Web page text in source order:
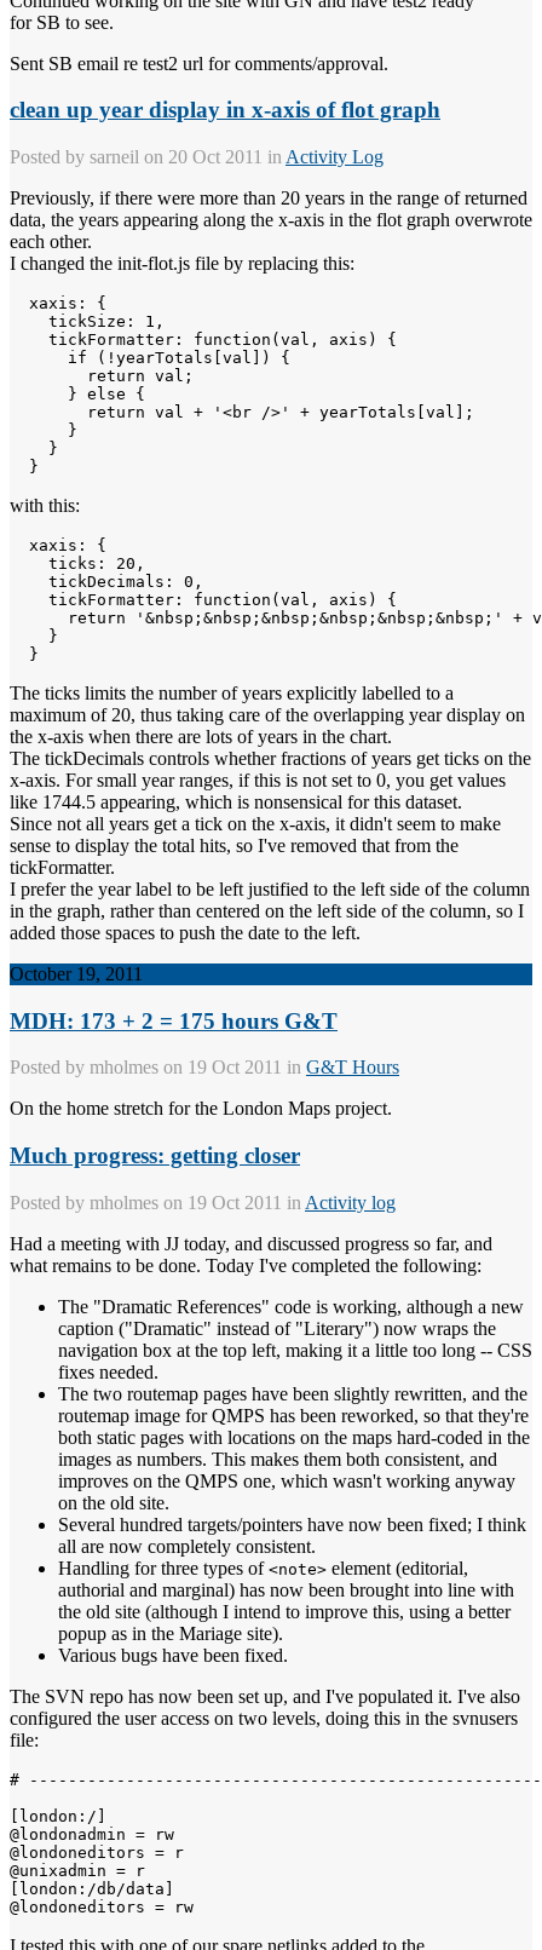
for SB to see.
Sent SB email re test2 url for comments/approval.
clean up year display in x-axis of flot graph
Posted by sarneil on 20 Oct 2011 in Activity Log
Previously, if there were more than 20 years in the range of returned
data, the years appearing along the x-axis in the flot graph overwrote
each other.
I changed the init-flot.js file by replacing this:
  xaxis: {
    tickSize: 1,
    tickFormatter: function(val, axis) {
      if (!yearTotals[val]) {
        return val;
      } else {
        return val + '<br />' + yearTotals[val];
      }
    }
with this:
  xaxis: {
    ticks: 20,
    tickDecimals: 0,
    tickFormatter: function(val, axis) {
return '&nbsp;&nbsp;&nbsp;&nbsp;&nbsp;&nbsp;' +
    }
The ticks limits the number of years explicitly labelled to a
maximum of 20, thus taking care of the overlapping year display on
the x-axis when there are lots of years in the chart.
The tickDecimals controls whether fractions of years get ticks on the
x-axis. For small year ranges, if this is not set to 0, you get values
like 1744.5 appearing, which is nonsensical for this dataset.
Since not all years get a tick on the x-axis, it didn't seem to make
sense to display the total hits, so I've removed that from the
tickFormatter.
I prefer the year label to be left justified to the left side of the column
in the graph, rather than centered on the left side of the column, so I
added those spaces to push the date to the left.
October 19, 2011
MDH: 173 + 2 = 175 hours G&T
Posted by mholmes on 19 Oct 2011 in G&T Hours
On the home stretch for the London Maps project.
Much progress: getting closer
Posted by mholmes on 19 Oct 2011 in Activity log
Had a meeting with JJ today, and discussed progress so far, and
what remains to be done. Today I've completed the following:
The "Dramatic References" code is working, although a new
caption ("Dramatic" instead of "Literary") now wraps the
navigation box at the top left, making it a little too long -- CSS
fixes needed.
The two routemap pages have been slightly rewritten, and the
routemap image for QMPS has been reworked, so that they're
both static pages with locations on the maps hard-coded in the
images as numbers. This makes them both consistent, and
improves on the QMPS one, which wasn't working anyway
on the old site.
Several hundred targets/pointers have now been fixed; I think
all are now completely consistent.
Handling for three types of <note> element (editorial,
authorial and marginal) has now been brought into line with
the old site (although I intend to improve this, using a better
popup as in the Mariage site).
Various bugs have been fixed.
The SVN repo has now been set up, and I've populated it. I've also
configured the user access on two levels, doing this in the svnusers
file:
#
[london:/]
@londonadmin = rw
@londoneditors = r
@unixadmin = r
[london:/db/data]
I tested this with one of our spare netlinks added to the